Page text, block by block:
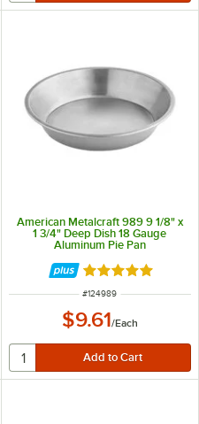
stars
American Metalcraft 989 9 1/8" x
1 3/4" Deep Dish 18 Gauge
Aluminum Pie Pan
Rated 4.8 out of
ITEM NUMBER
#124989
$9.61/Each